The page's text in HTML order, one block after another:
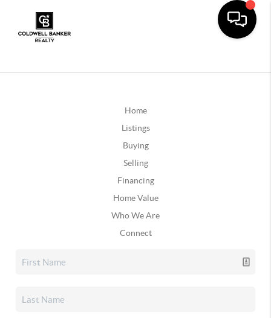
Home
Listings
Buying
Selling
Financing
Home Value
Who We Are
Connect